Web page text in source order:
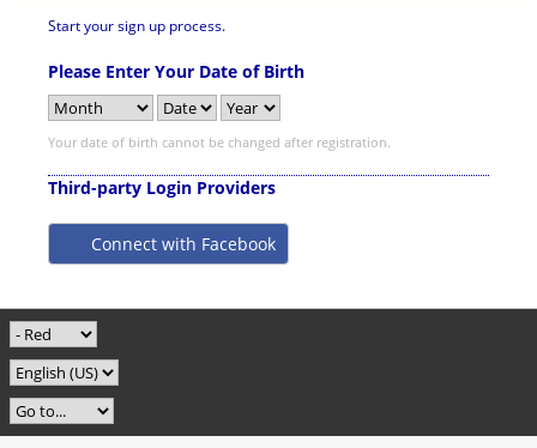
Start your sign up process.
Please Enter Your Date of Birth
Your date of birth cannot be changed after registration.
Third-party Login Providers
Connect with Facebook